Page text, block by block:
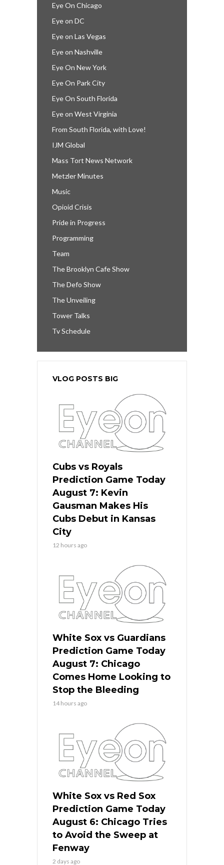
Eye On Chicago
Eye on DC
Eye on Las Vegas
Eye on Nashville
Eye On New York
Eye On Park City
Eye On South Florida
Eye on West Virginia
From South Florida, with Love!
IJM Global
Mass Tort News Network
Metzler Minutes
Music
Opioid Crisis
Pride in Progress
Programming
Team
The Brooklyn Cafe Show
The Defo Show
The Unveiling
Tower Talks
Tv Schedule
VLOG POSTS BIG
Cubs vs Royals
Prediction Game Today
August 7: Kevin
Gausman Makes His
Cubs Debut in Kansas
City
12 hours ago
White Sox vs Guardians
Prediction Game Today
August 7: Chicago
Comes Home Looking to
Stop the Bleeding
14 hours ago
White Sox vs Red Sox
Prediction Game Today
August 6: Chicago Tries
to Avoid the Sweep at
Fenway
2 days ago